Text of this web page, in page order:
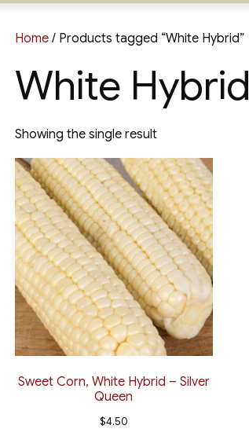
Home / Products tagged “White Hybrid”
White Hybrid
Showing the single result
Sweet Corn, White Hybrid – Silver
Queen
$4.50